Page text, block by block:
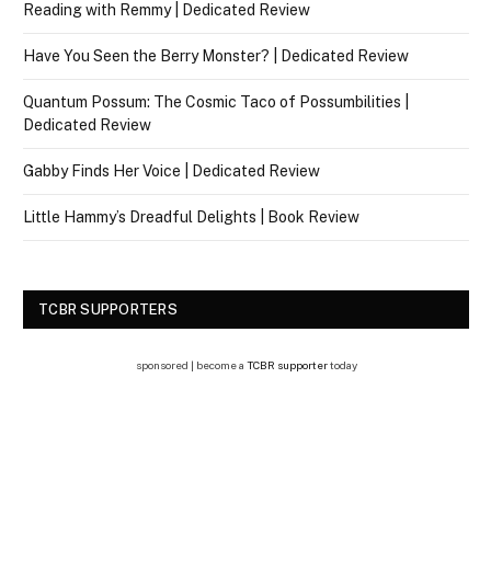
Reading with Remmy | Dedicated Review
Have You Seen the Berry Monster? | Dedicated Review
Quantum Possum: The Cosmic Taco of Possumbilities |
Dedicated Review
Gabby Finds Her Voice | Dedicated Review
Little Hammy’s Dreadful Delights | Book Review
TCBR SUPPORTERS
sponsored | become a TCBR supportertoday